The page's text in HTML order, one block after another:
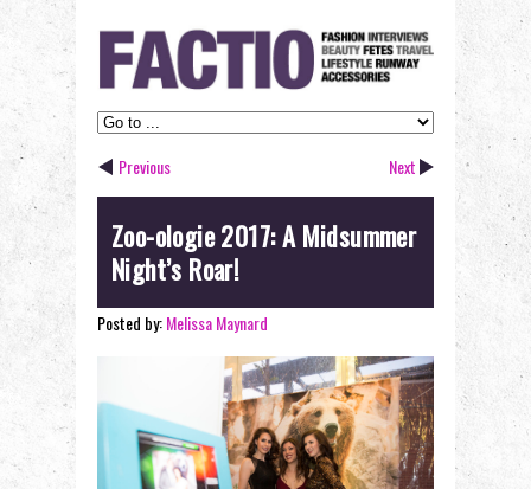
Previous Next
Zoo-ologie 2017: A Midsummer
Night’s Roar!
Posted by:Melissa Maynard